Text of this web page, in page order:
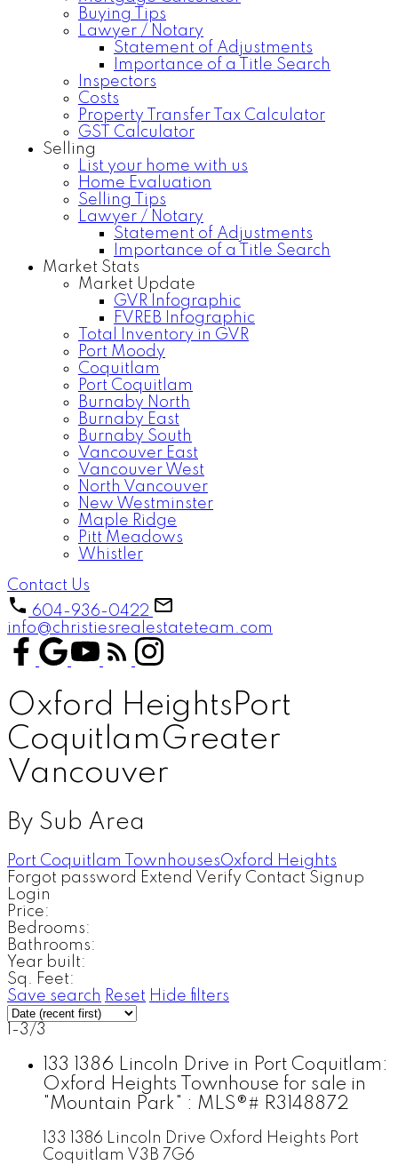
Buying Tips
Lawyer / Notary
Statement of Adjustments
Importance of a Title Search
Inspectors
Costs
Property Transfer Tax Calculator
GST Calculator
Selling
List your home with us
Home Evaluation
Selling Tips
Lawyer / Notary
Statement of Adjustments
Importance of a Title Search
Market Stats
Market Update
GVR Infographic
FVREB Infographic
Total Inventory in GVR
Port Moody
Coquitlam
Port Coquitlam
Burnaby North
Burnaby East
Burnaby South
Vancouver East
Vancouver West
North Vancouver
New Westminster
Maple Ridge
Pitt Meadows
Whistler
Contact Us
604-936-0422
info@christiesrealestateteam.com
Oxford HeightsPort
CoquitlamGreater
Vancouver
By Sub Area
Port Coquitlam TownhousesOxford Heights
Forgot password Extend Verify Contact Signup
Login
Price:
Bedrooms:
Bathrooms:
Year built:
Sq. Feet:
Save search Reset Hide filters
1-3/3
133 1386 Lincoln Drive in Port Coquitlam:
Oxford Heights Townhouse for sale in
"Mountain Park" : MLS®# R3148872
133 1386 Lincoln Drive Oxford Heights Port
Coquitlam V3B 7G6